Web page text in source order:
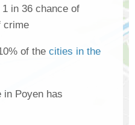
in 36 chance of
crime
of the cities in the
in Poyen has